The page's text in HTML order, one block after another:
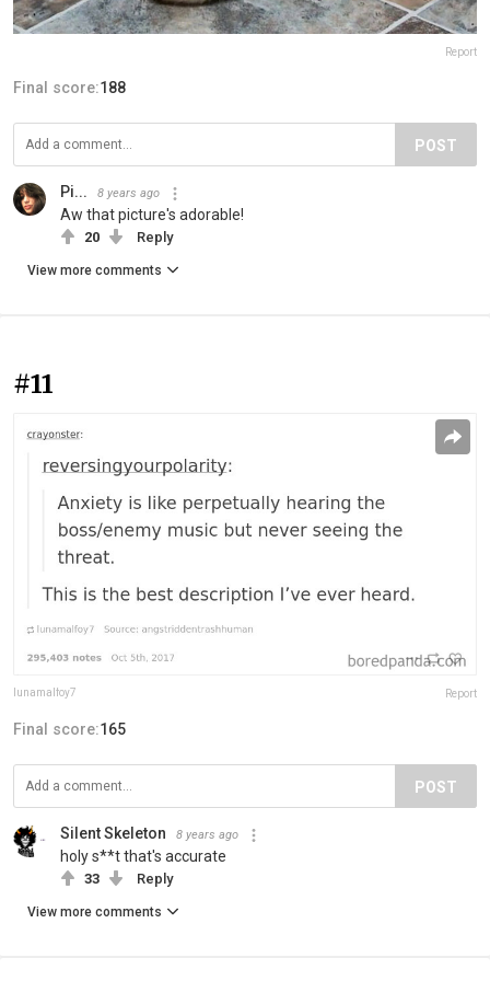
Report
Final score:188
POST
Pi... 8 years ago
Aw that picture's adorable!
20 Reply
View more comments
#11
lunamalfoy7 Report
Final score:165
POST
Silent Skeleton 8 years ago
holy s**t that's accurate
33 Reply
View more comments